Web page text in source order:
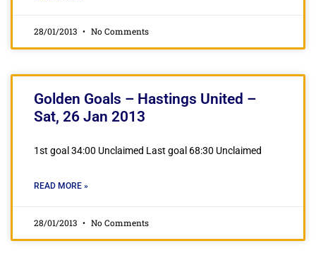
28/01/2013 No Comments
Golden Goals – Hastings United –
Sat, 26 Jan 2013
1st goal 34:00 Unclaimed Last goal 68:30 Unclaimed
READ MORE »
28/01/2013 No Comments